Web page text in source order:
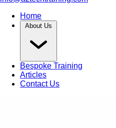
Home
About Us
Bespoke Training
Articles
Contact Us